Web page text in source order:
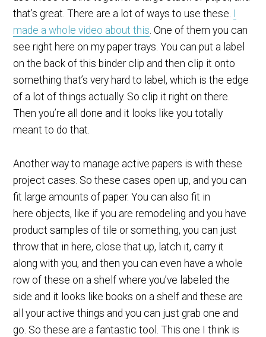
that’s great. There are a lot of ways to use these. I
made a whole video about this . One of them you can
see right here on my paper trays. You can put a label
on the back of this binder clip and then clip it onto
something that’s very hard to label, which is the edge
of a lot of things actually. So clip it right on there.
Then you’re all done and it looks like you totally
meant to do that.
Another way to manage active papers is with these
project cases. So these cases open up, and you can
fit large amounts of paper. You can also fit in
here objects, like if you are remodeling and you have
product samples of tile or something, you can just
throw that in here, close that up, latch it, carry it
along with you, and then you can even have a whole
row of these on a shelf where you’ve labeled the
side and it looks like books on a shelf and these are
all your active things and you can just grab one and
go. So these are a fantastic tool. This one I think is